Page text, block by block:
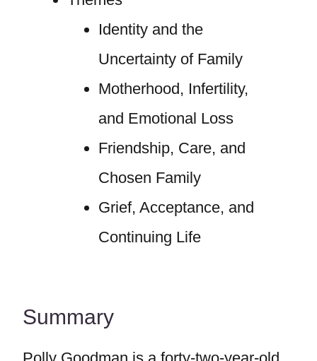
Identity and the
Uncertainty of Family
Motherhood, Infertility,
and Emotional Loss
Friendship, Care, and
Chosen Family
Grief, Acceptance, and
Continuing Life
Summary